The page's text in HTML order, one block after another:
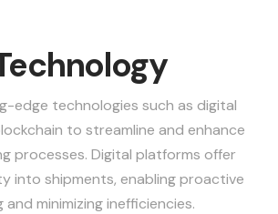
edge technologies such as digital
to streamline and enhance
processes. Digital platforms offer
into shipments, enabling proactive
minimizing inefficiencies.